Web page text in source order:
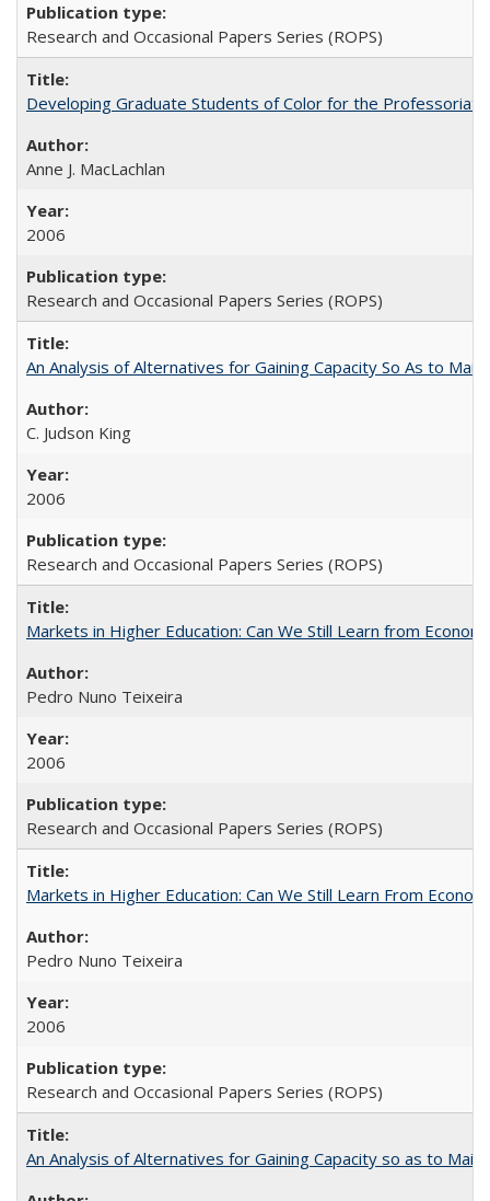
Research and Occasional Papers Series (ROPS)
Developing Graduate Students of Color for the Professoriate
Anne J. MacLachlan
2006
Research and Occasional Papers Series (ROPS)
An Analysis of Alternatives for Gaining Capacity So As to
C. Judson King
2006
Research and Occasional Papers Series (ROPS)
Markets in Higher Education: Can We Still Learn from
Pedro Nuno Teixeira
2006
Research and Occasional Papers Series (ROPS)
Markets in Higher Education: Can We Still Learn From
Pedro Nuno Teixeira
2006
Research and Occasional Papers Series (ROPS)
An Analysis of Alternatives for Gaining Capacity so as to